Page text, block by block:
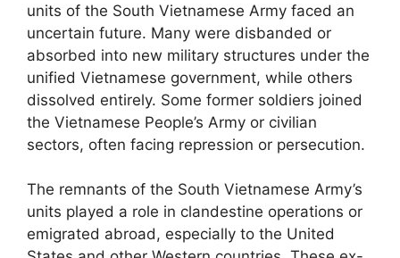
units of the South Vietnamese Army faced an
uncertain future. Many were disbanded or
absorbed into new military structures under the
unified Vietnamese government, while others
dissolved entirely. Some former soldiers joined
the Vietnamese People’s Army or civilian
sectors, often facing repression or persecution.
The remnants of the South Vietnamese Army’s
units played a role in clandestine operations or
emigrated abroad, especially to the United